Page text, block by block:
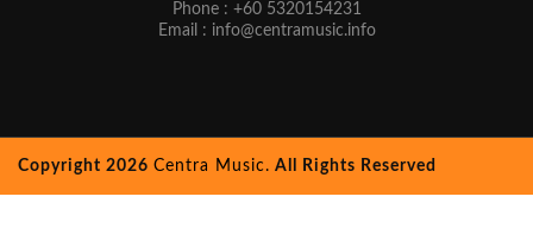
Phone : +60 5320154231
Email : info@centramusic.info
Copyright 2026 Centra Music. All Rights Reserved